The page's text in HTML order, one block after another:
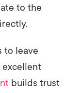
to the
to leave
excellent
builds trust